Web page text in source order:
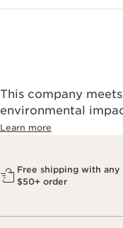
This company
environmental
Learn more
Free shipping with any
$50+ order